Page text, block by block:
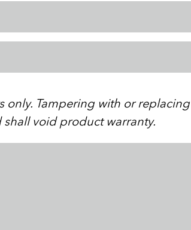
Tampering with or
void product warranty.